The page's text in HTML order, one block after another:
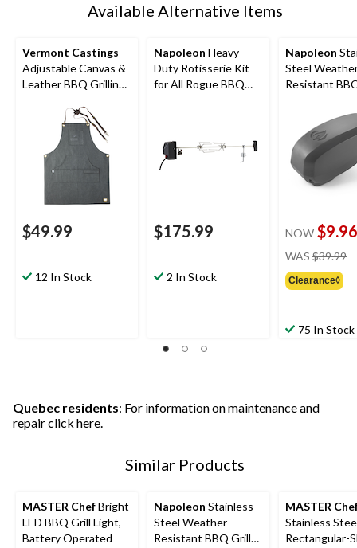
Available Alternative Items
Vermont Castings
Adjustable Canvas &
Leather BBQ Grilling
$49.99
12 In Stock
Napoleon Heavy-
Duty Rotisserie Kit
for All Rogue BBQ
$175.99
2 In Stock
Napoleon
Steel
Resistant
NOW $9.96
WAS $39.99
Clearance◊
75 In Stock
Quebec residents: For information on maintenance and
repairclick here.
Similar Products
MASTER ChefBright
LED BBQ Grill Light,
Battery Operated
Napoleon Stainless
Steel Weather-
Resistant BBQ Grill
MASTER
Stainless
Rectangular-